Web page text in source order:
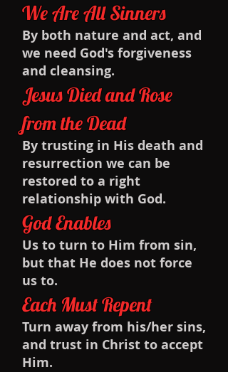
We Are All Sinners
By both nature and act, and
we need God's forgiveness
and cleansing.
Jesus Died and Rose
from the Dead
By trusting in His death and
resurrection we can be
restored to a right
relationship with God.
God Enables
Us to turn to Him from sin,
but that He does not force
us to.
Each Must Repent
Turn away from his/her sins,
and trust in Christ to accept
Him.